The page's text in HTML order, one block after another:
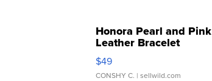
Honora Pearl and Pink
Leather Bracelet
Adjustable Buckle Clo...
$49
CONSHY C. | sellwild.com